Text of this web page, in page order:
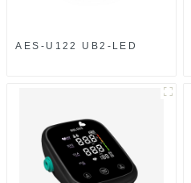
AES-U122 UB2-LED